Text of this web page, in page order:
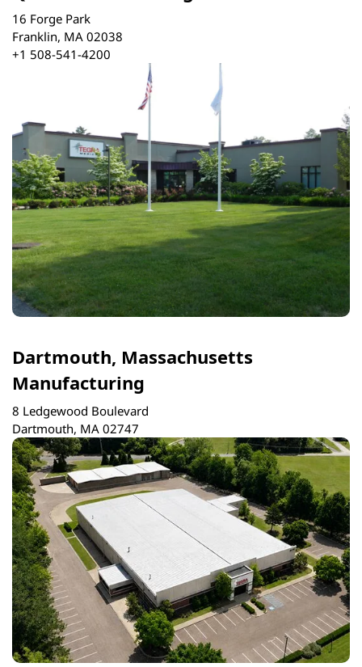
16 Forge Park
Franklin, MA 02038
+1 508-541-4200
Dartmouth, Massachusetts
Manufacturing
8 Ledgewood Boulevard
Dartmouth, MA 02747